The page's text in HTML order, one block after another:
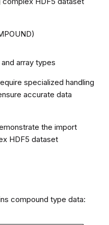
array types
specialized handling
accurate data
the import
HDF5 dataset
compound type data: